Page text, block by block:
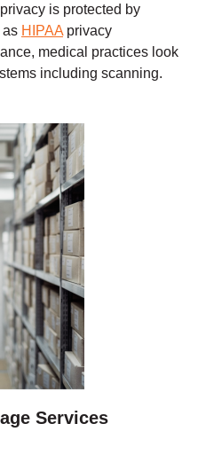
is protected by
as HIPAA privacy
medical practices look
including scanning.
Services